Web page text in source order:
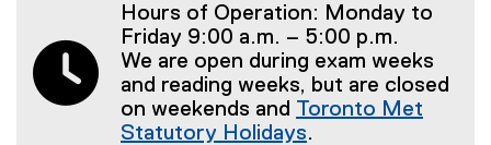
Hours of Operation: Monday to
Friday 9:00 a.m. – 5:00 p.m.
We are open during exam weeks
and reading weeks, but are closed
on weekends and Toronto Met
Statutory Holidays.